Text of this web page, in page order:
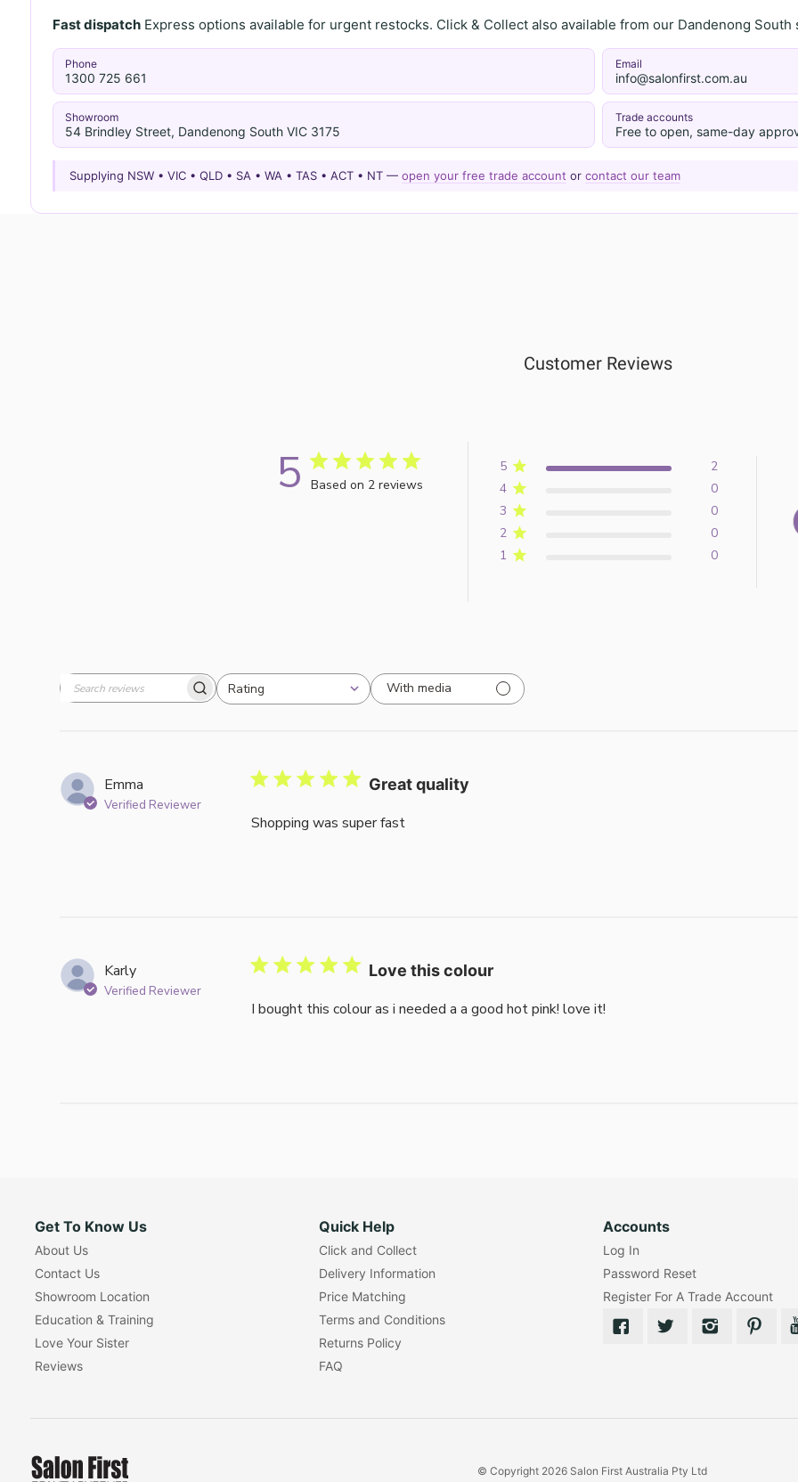
Fast dispatchExpress options available for urgent restocks. Click & Collect also available from our Dandenong
Phone
1300 725 661
Email
info@salonfirst.com.au
Showroom
54 Brindley Street, Dandenong South VIC 3175
Trade accounts
Free to open, same-day
Supplying NSW • VIC • QLD • SA • WA • TAS • ACT • NT — open your free trade account or contact our team
Customer Reviews
5 Based on 2 reviews
5
2
4
0
3
0
2
0
1
0
Search
Rating
All ratings
With media
Emma
Verified Reviewer
Great quality
Shopping was super fast
Karly
Verified Reviewer
Love this colour
I bought this colour as i needed a a good hot pink! love it!
Get To Know Us
About Us
Contact Us
Showroom Location
Education & Training
Love Your Sister
Reviews
Quick Help
Click and Collect
Delivery Information
Price Matching
Terms and Conditions
Returns Policy
FAQ
Accounts
Log In
Password Reset
Register For A Trade Account
© Copyright 2026 Salon First Australia Pty Ltd